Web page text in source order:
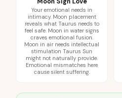
Your emotional needs in
intimacy. Moon placement
reveals what Taurus needs to
feel safe. Moon in water signs
craves emotional fusion.
Moon in air needs intellectual
stimulation Taurus Sun
might not naturally provide.
Emotional mismatches here
cause silent suffering.